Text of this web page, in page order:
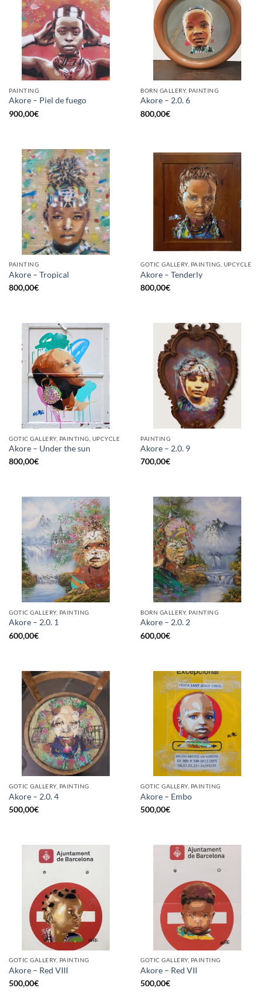
PAINTING
Akore – Piel de fuego
900,00€
BORN GALLERY, PAINTING
Akore – 2.0. 6
800,00€
PAINTING
Akore – Tropical
800,00€
GOTIC GALLERY, PAINTING, UPCYCLE
Akore – Tenderly
800,00€
GOTIC GALLERY, PAINTING, UPCYCLE
Akore – Under the sun
800,00€
PAINTING
Akore – 2.0. 9
700,00€
GOTIC GALLERY, PAINTING
Akore – 2.0. 1
600,00€
BORN GALLERY, PAINTING
Akore – 2.0. 2
600,00€
GOTIC GALLERY, PAINTING
Akore – 2.0. 4
500,00€
GOTIC GALLERY, PAINTING
Akore – Embo
500,00€
GOTIC GALLERY, PAINTING
Akore – Red VIII
500,00€
GOTIC GALLERY, PAINTING
Akore – Red VII
500,00€